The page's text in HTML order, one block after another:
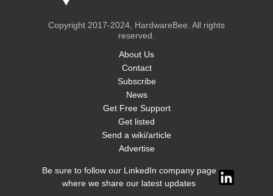
Copyright 2017-2024, HardwareBee. All rights
reserved.
About Us
Contact
Subscribe
News
Get Free Support
Get listed
Send a wiki/article
Advertise
Be sure to follow our LinkedIn company page
where we share our latest updates